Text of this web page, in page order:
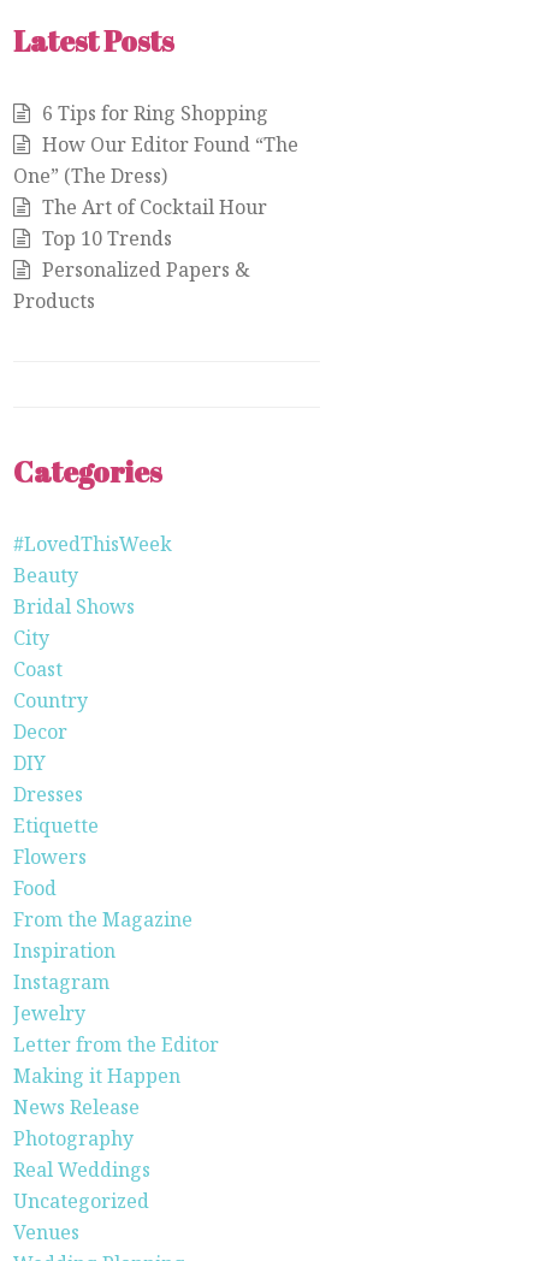
Latest Posts
6 Tips for Ring Shopping
How Our Editor Found “The
One” (The Dress)
The Art of Cocktail Hour
Top 10 Trends
Personalized Papers &
Products
Categories
#LovedThisWeek
Beauty
Bridal Shows
City
Coast
Country
Decor
DIY
Dresses
Etiquette
Flowers
Food
From the Magazine
Inspiration
Instagram
Jewelry
Letter from the Editor
Making it Happen
News Release
Photography
Real Weddings
Uncategorized
Venues